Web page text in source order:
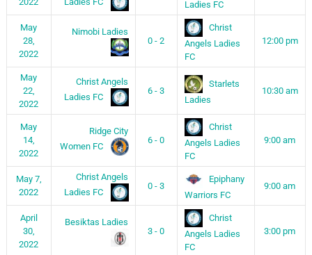
Ladies FC
May
28,
2022
Nimobi Ladies
0 - 2
Christ
Angels Ladies
FC
12:00 pm
May
22,
2022
Christ Angels
Ladies FC
6 - 3
Starlets
Ladies
10:30 am
May
14,
2022
Ridge City
Women FC
6 - 0
Christ
Angels Ladies
FC
9:00 am
May 7,
2022
Christ Angels
Ladies FC
0 - 3
Epiphany
Warriors FC
9:00 am
April
30,
2022
Besiktas Ladies
3 - 0
Christ
Angels Ladies
FC
3:00 pm